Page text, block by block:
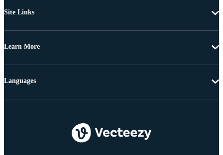
Site Links
Learn More
Languages